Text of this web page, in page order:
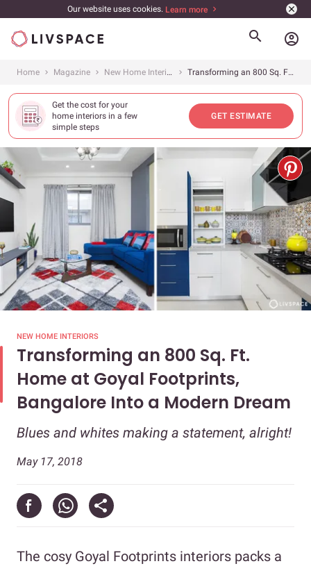
Our website uses cookies. Learn more
account_circle
Home Magazine New Home Interiors Transforming an 800 Sq. Ft. Home at Goyal Footprints, Bangalore Into a Modern Dream
Get the cost for your
home interiors in a few
simple steps
GET ESTIMATE
NEW HOME INTERIORS
Transforming an 800 Sq. Ft.
Home at Goyal Footprints,
Bangalore Into a Modern Dream
Blues and whites making a statement, alright!
May 17, 2018
The cosy Goyal Footprints interiors packs a